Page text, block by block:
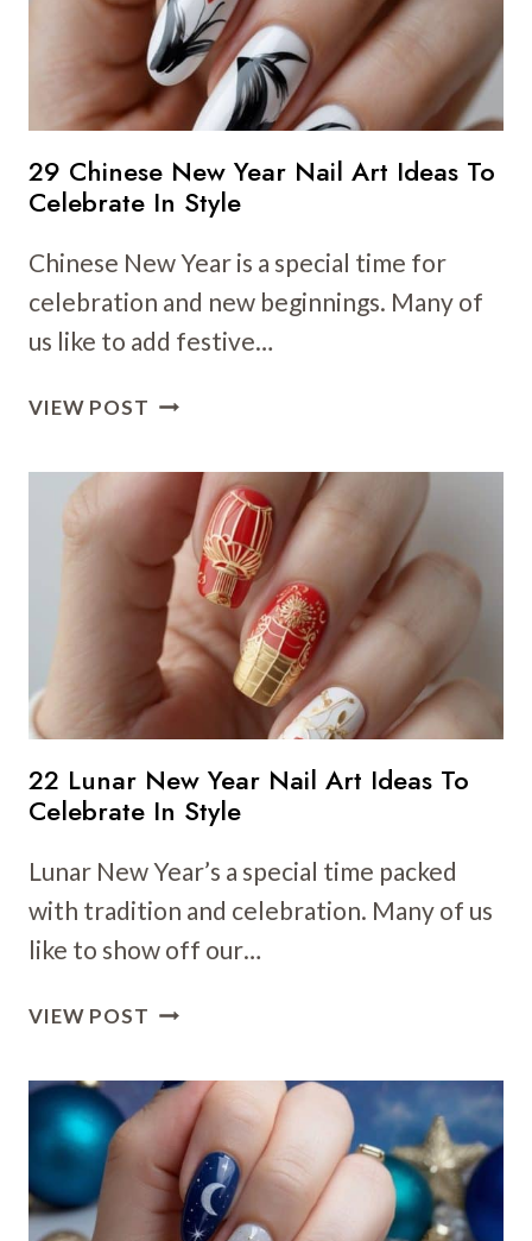
29 Chinese New Year Nail Art Ideas To
Celebrate In Style
Chinese New Year is a special time for
celebration and new beginnings. Many of
us like to add festive…
VIEW POST 29
YEAR
NAIL
ART
IDEAS
TO
CELEBRATE
IN
STYLE
22 Lunar New Year Nail Art Ideas To
Celebrate In Style
Lunar New Year’s a special time packed
with tradition and celebration. Many of us
like to show off our…
VIEW POST 22
YEAR
NAIL
ART
IDEAS